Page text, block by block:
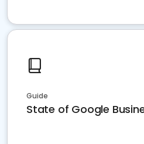
Guide
State of Google